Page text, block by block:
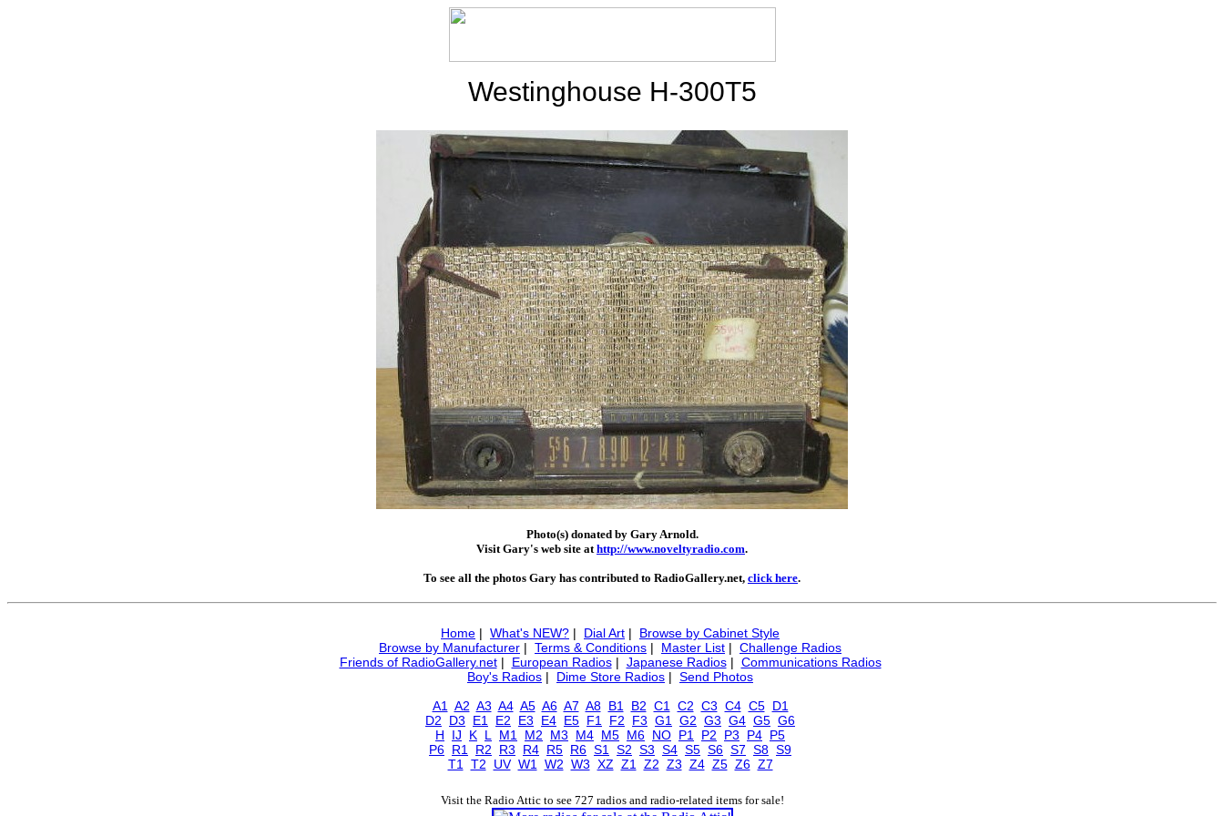
Westinghouse H-300T5
Photo(s) donated by Gary Arnold.
Visit Gary's web site athttp://www.noveltyradio.com.
To see all the photos Gary has contributed to RadioGallery.net, click here.
Home | What's NEW? | Dial Art | Browse by Cabinet Style
Browse by Manufacturer | Terms & Conditions | Master List | Challenge Radios
Friends of RadioGallery.net| European Radios| Japanese Radios| Communications Radios
Boy's Radios | Dime Store Radios | Send Photos
A1
A2 A3 A4 A5 A6 A7 A8 B1 B2 C1 C2 C3 C4 C5 D1
D2
D3 E1 E2 E3 E4 E5 F1 F2 F3 G1 G2 G3 G4 G5 G6
H
IJ K L M1 M2 M3 M4 M5 M6 NO P1 P2 P3 P4 P5
P6 R1 R2 R3 R4 R5 R6 S1 S2 S3 S4 S5 S6 S7 S8 S9
T1
T2 UV W1 W2 W3 XZ Z1 Z2 Z3 Z4 Z5 Z6 Z7
Visit the Radio Attic to see 727 radios and radio-related items for sale!